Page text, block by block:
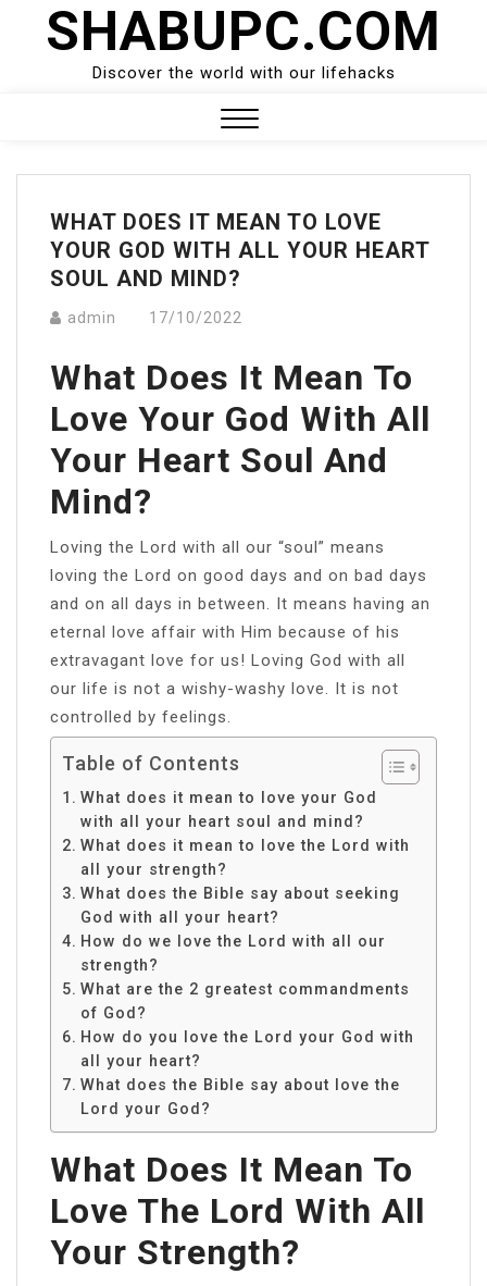
SHABUPC.COM
Discover the world with our lifehacks
Menu
WHAT DOES IT MEAN TO LOVE
YOUR GOD WITH ALL YOUR HEART
SOUL AND MIND?
admin 17/10/2022
What Does It Mean To
Love Your God With All
Your Heart Soul And
Mind?
Loving the Lord with all our “soul” means
loving the Lord on good days and on bad days
and on all days in between. It means having an
eternal love affair with Him because of his
extravagant love for us! Loving God with all
our life is not a wishy-washy love. It is not
controlled by feelings.
Table of Contents
What does it mean to love your God
with all your heart soul and mind?
What does it mean to love the Lord with
all your strength?
What does the Bible say about seeking
God with all your heart?
How do we love the Lord with all our
strength?
What are the 2 greatest commandments
of God?
How do you love the Lord your God with
all your heart?
What does the Bible say about love the
Lord your God?
What Does It Mean To
Love The Lord With All
Your Strength?